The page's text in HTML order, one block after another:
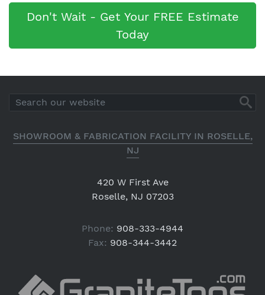
Don't Wait - Get Your FREE Estimate
Today
SHOWROOM & FABRICATION FACILITY IN ROSELLE,
NJ
420 W First Ave
Roselle, NJ 07203
Phone: 908-333-4944
Fax: 908-344-3442